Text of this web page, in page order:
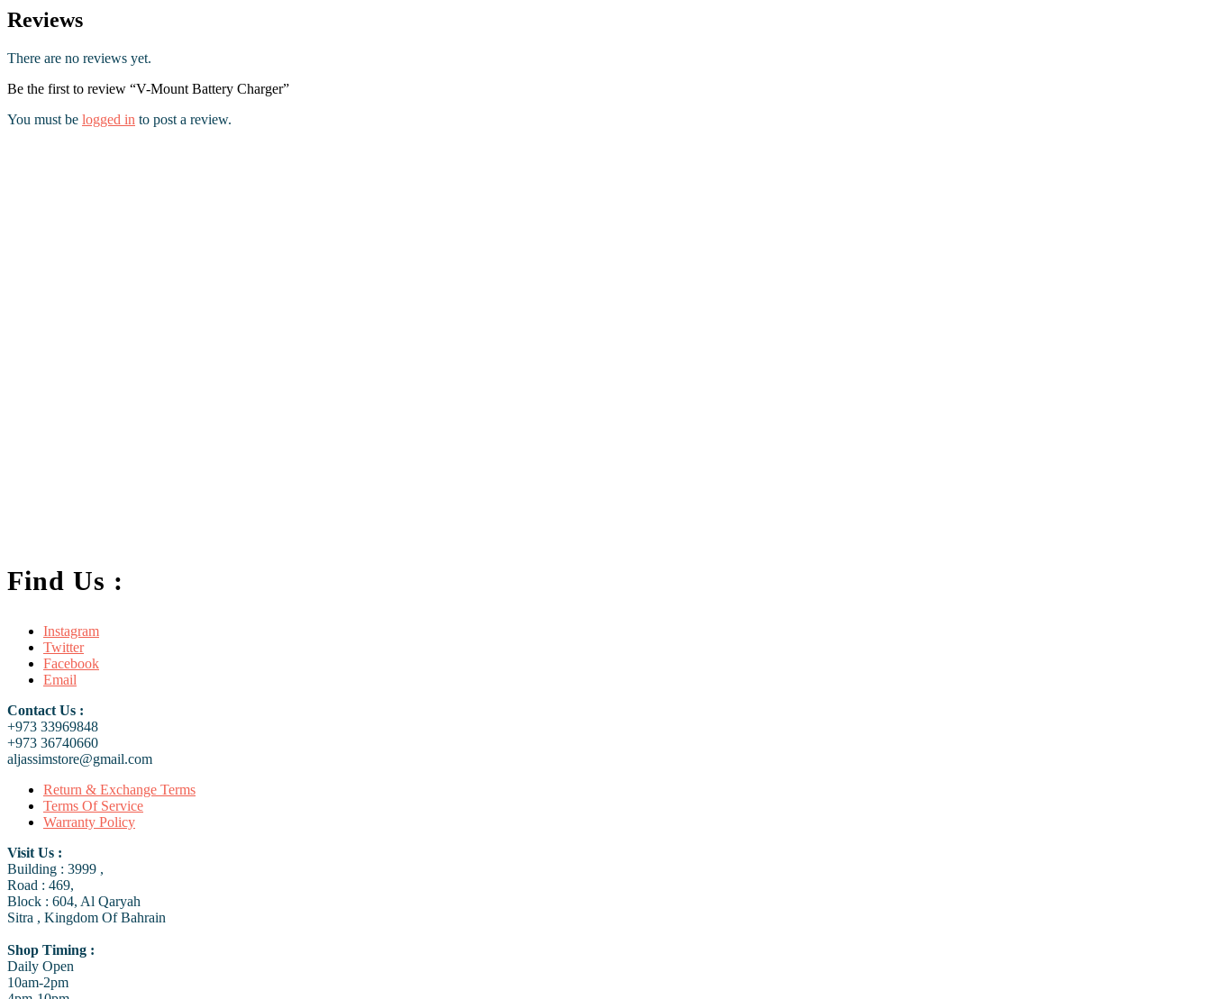
Reviews
There are no reviews yet.
Be the first to review “V-Mount Battery Charger”
You must be logged in to post a review.
Find Us :
Instagram
Twitter
Facebook
Email
Contact Us :
+973 33969848
+973 36740660
aljassimstore@gmail.com
Return & Exchange Terms
Terms Of Service
Warranty Policy
Visit Us :
Building : 3999 ,
Road : 469,
Block : 604, Al Qaryah
Sitra , Kingdom Of Bahrain
Shop Timing :
Daily Open
10am-2pm